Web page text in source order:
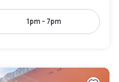
1pm - 7pm